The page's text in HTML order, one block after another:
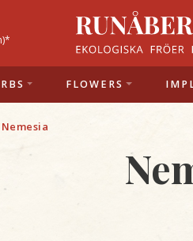
FLOWERS
Nemesia